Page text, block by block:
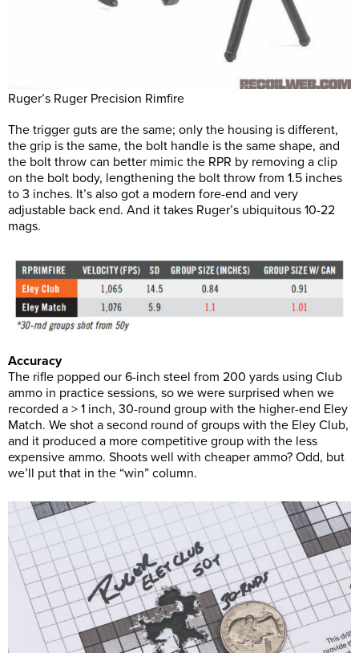
Ruger’s Ruger Precision Rimfire
The trigger guts are the same; only the housing is different,
the grip is the same, the bolt handle is the same shape, and
the bolt throw can better mimic the RPR by removing a clip
on the bolt body, lengthening the bolt throw from 1.5 inches
to 3 inches. It’s also got a modern fore-end and very
adjustable back end. And it takes Ruger’s ubiquitous 10-22
mags.
Accuracy
The rifle popped our 6-inch steel from 200 yards using Club
ammo in practice sessions, so we were surprised when we
recorded a > 1 inch, 30-round group with the higher-end Eley
Match. We shot a second round of groups with the Eley Club,
and it produced a more competitive group with the less
expensive ammo. Shoots well with cheaper ammo? Odd, but
we’ll put that in the “win” column.